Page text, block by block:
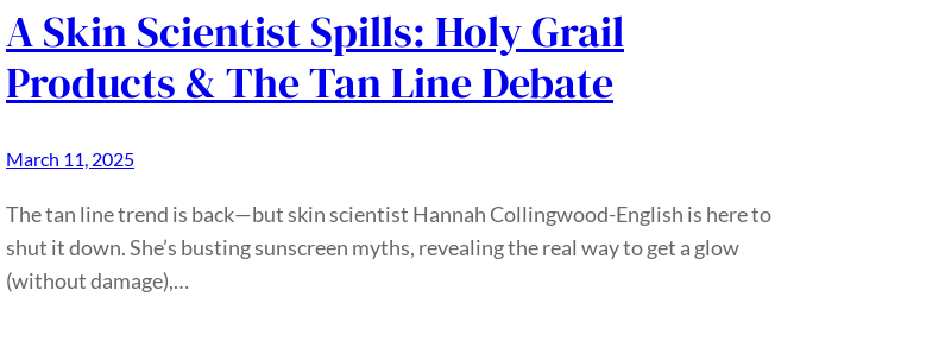
A Skin Scientist Spills: Holy Grail
Products & The Tan Line Debate
March 11, 2025
The tan line trend is back—but skin scientist Hannah Collingwood-English is here to
shut it down. She’s busting sunscreen myths, revealing the real way to get a glow
(without damage),…